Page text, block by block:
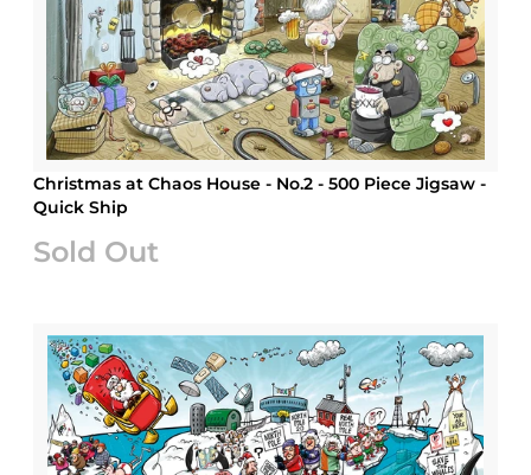
Christmas at Chaos House - No.2 - 500 Piece Jigsaw -
Quick Ship
Sold Out